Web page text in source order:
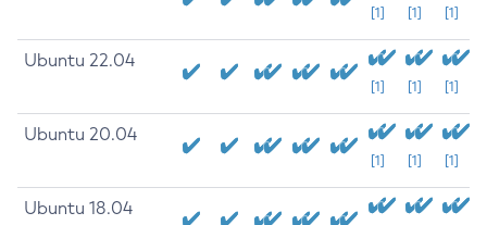
[1] [1] [1]
Ubuntu 22.04
[1] [1] [1]
Ubuntu 20.04
[1] [1] [1]
Ubuntu 18.04